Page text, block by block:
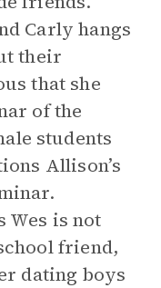
Carly hangs
their
that she
of the
students
Allison’s
Wes is not
friend,
dating boys